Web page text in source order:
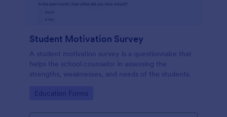
Student Motivation Survey
A student motivation survey is a questionnaire that
helps the school counselor in assessing the
strengths, weaknesses, and needs of the students.
Go to Category:
Education Forms